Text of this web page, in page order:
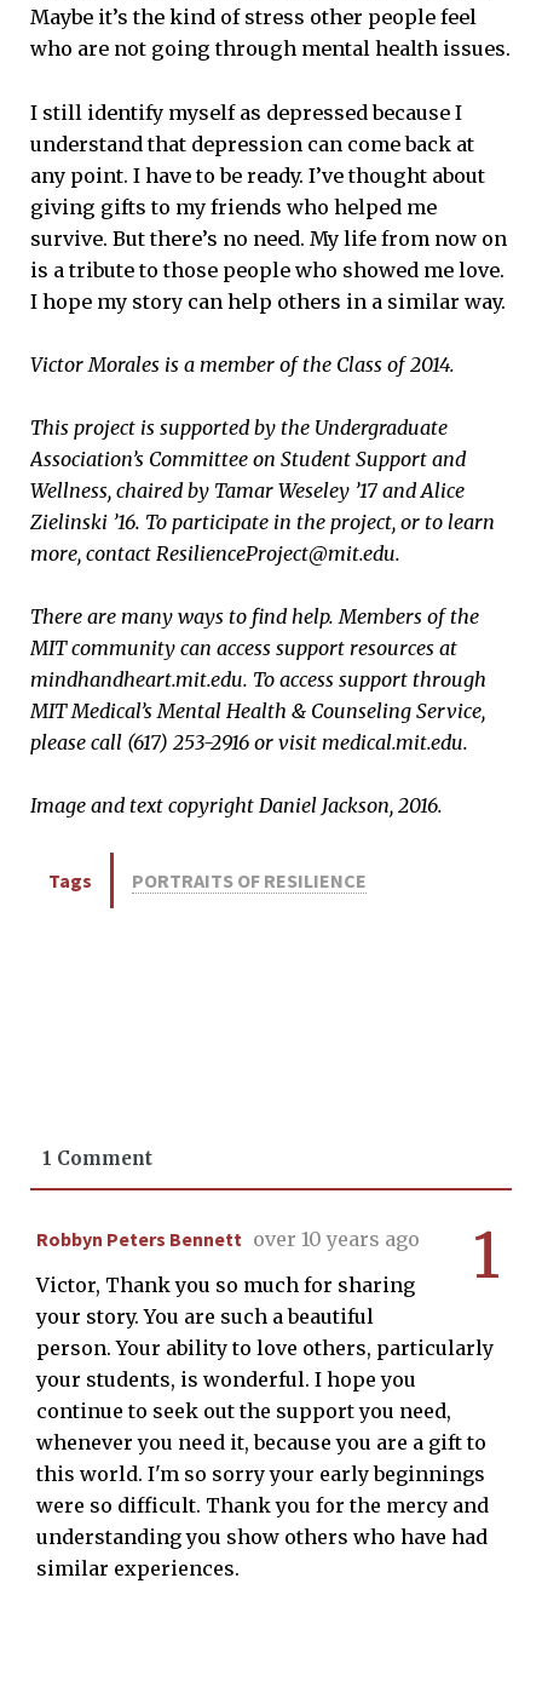
Maybe it’s the kind of stress other people feel
who are not going through mental health issues.
I still identify myself as depressed because I
understand that depression can come back at
any point. I have to be ready. I’ve thought about
giving gifts to my friends who helped me
survive. But there’s no need. My life from now on
is a tribute to those people who showed me love.
I hope my story can help others in a similar way.
Victor Morales is a member of the Class of 2014.
This project is supported by the Undergraduate
Association’​s Committee on Student Support and
Wellness, chaired by Tamar Weseley ’17 and Alice
Zielinski ’16. To participate in the project, or to learn
more, contact ResilienceProject@mit.edu.
There are many ways to find help. Members of the
MIT community can access support resources at
mindhandheart.mit.edu. To access support through
MIT Medical’s Mental Health & Counseling Service,
please call (617) 253-2916 or visit medical.mit.edu.​
Image and text copyright Daniel Jackson, 2016.
Tags PORTRAITS OF RESILIENCE
1 Comment
1
Robbyn Peters Bennett over 10 years ago
Victor, Thank you so much for sharing
your story. You are such a beautiful
person. Your ability to love others, particularly
your students, is wonderful. I hope you
continue to seek out the support you need,
whenever you need it, because you are a gift to
this world. I'm so sorry your early beginnings
were so difficult. Thank you for the mercy and
understanding you show others who have had
similar experiences.